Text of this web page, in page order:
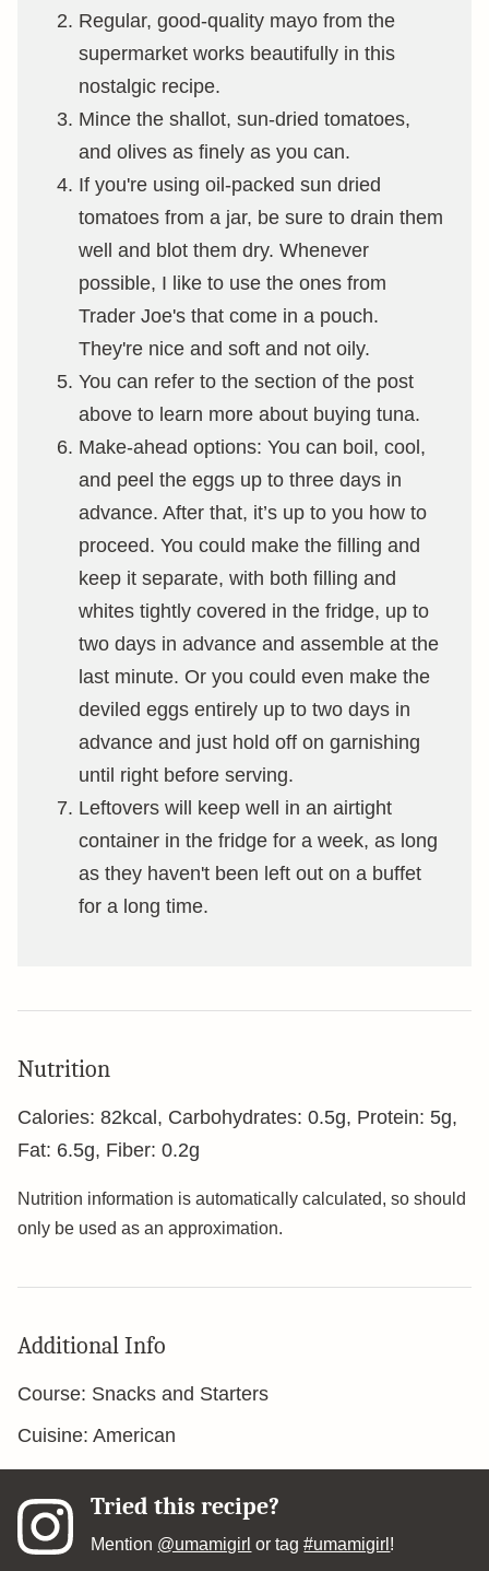
Regular, good-quality mayo from the
supermarket works beautifully in this
nostalgic recipe.
Mince the shallot, sun-dried tomatoes,
and olives as finely as you can.
If you're using oil-packed sun dried
tomatoes from a jar, be sure to drain them
well and blot them dry. Whenever
possible, I like to use the ones from
Trader Joe's that come in a pouch.
They're nice and soft and not oily.
You can refer to the section of the post
above to learn more about buying tuna.
Make-ahead options: You can boil, cool,
and peel the eggs up to three days in
advance. After that, it’s up to you how to
proceed. You could make the filling and
keep it separate, with both filling and
whites tightly covered in the fridge, up to
two days in advance and assemble at the
last minute. Or you could even make the
deviled eggs entirely up to two days in
advance and just hold off on garnishing
until right before serving.
Leftovers will keep well in an airtight
container in the fridge for a week, as long
as they haven't been left out on a buffet
for a long time.
Nutrition
Calories: 82kcal , Carbohydrates: 0.5g, Protein: 5g,
Fat: 6.5g, Fiber: 0.2g
Nutrition information is automatically calculated, so should
only be used as an approximation.
Additional Info
Course: Snacks and Starters
Cuisine: American
Tried this recipe?
Mention @umamigirl or tag#umamigirl !